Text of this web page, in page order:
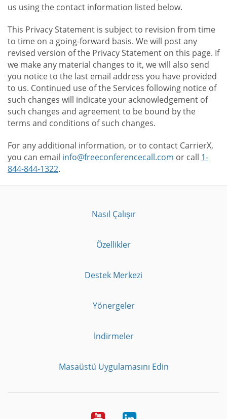
us using the contact information listed below.
This Privacy Statement is subject to revision from time
to time on a going-forward basis. We will post any
revised version of the Privacy Statement on this page. If
we make any material changes to it, we will also send
you notice to the last email address you have provided
to us. Continued use of the Services following notice of
such changes will indicate your acknowledgement of
such changes and agreement to be bound by the
terms and conditions of such changes.
For any additional information, or to contact CarrierX,
you can email info@freeconferencecall.com or call 1-
844-844-1322.
Nasıl Çalışır
Özellikler
Destek Merkezi
Yönergeler
İndirmeler
Masaüstü Uygulamasını Edin